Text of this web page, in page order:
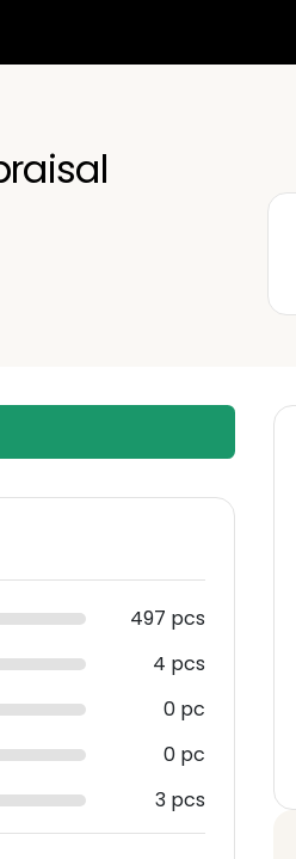
497 pcs
4 pcs
0 pc
0 pc
3 pcs